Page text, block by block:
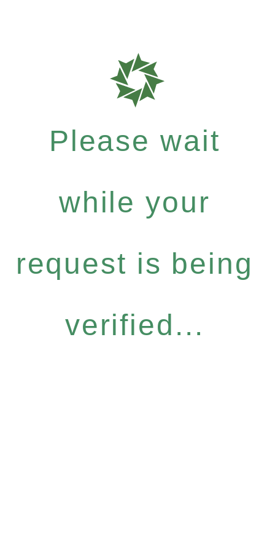
Please wait
while your
request is being
verified...